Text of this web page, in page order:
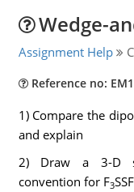
Wedge-
Assignment Help
Reference no:
1) Compare the
and explain
2) Draw a 3-D
convention for F3